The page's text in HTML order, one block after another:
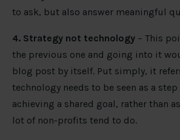
to ask, but also answer meaningful
4. Strategy not technology – This
the previous one and going into it
blog post by itself. Put simply, it
technology needs to be seen as a
achieving a shared goal, rather than
lot of non-profits tend to do.